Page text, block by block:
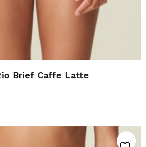
Brief Caffe Latte